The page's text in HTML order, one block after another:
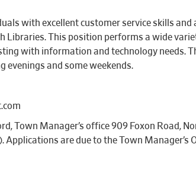
with excellent customer service skills
This position performs a wide
with information and technology needs.
evenings and some weekends.
Manager’s office 909 Foxon Road,
are due to the Town Manager’s